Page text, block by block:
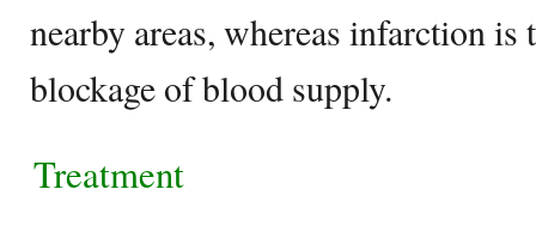
nearby areas, whereas infarction is
blockage of blood supply.
Treatment